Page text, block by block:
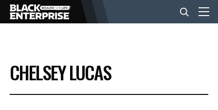
BUSINESS
NEWS
CHELSEY LUCAS